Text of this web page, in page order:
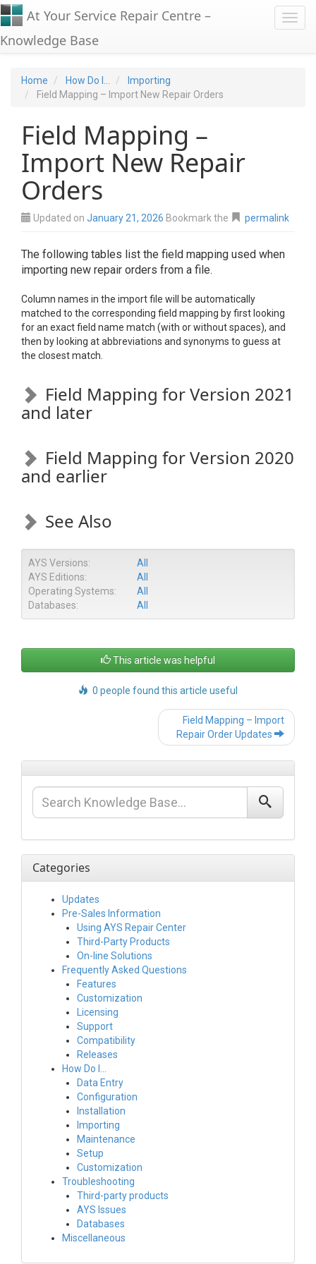
At Your Service Repair Centre –
Knowledge Base
Home How Do I...
Importing
Field Mapping – Import New Repair Orders
Field Mapping –
Import New Repair
Orders
Updated on January 21, 2026 Bookmark the permalink
The following tables list the field mapping used when
importing new repair orders from a file.
Column names in the import file will be automatically
matched to the corresponding field mapping by first looking
for an exact field name match (with or without spaces), and
then by looking at abbreviations and synonyms to guess at
the closest match.
Field Mapping for Version 2021
and later
Field Mapping for Version 2020
and earlier
See Also
AYS Versions:
All
AYS Editions:
All
Operating Systems:
All
Databases:
All
This article was helpful
0 people found this article useful
Post
navigation
Field Mapping – Import
Repair Order Updates
Categories
Updates
Pre-Sales Information
Using AYS Repair Center
Third-Party Products
On-line Solutions
Frequently Asked Questions
Features
Customization
Licensing
Support
Compatibility
Releases
How Do I…
Data Entry
Configuration
Installation
Importing
Maintenance
Setup
Customization
Troubleshooting
Third-party products
AYS Issues
Databases
Miscellaneous